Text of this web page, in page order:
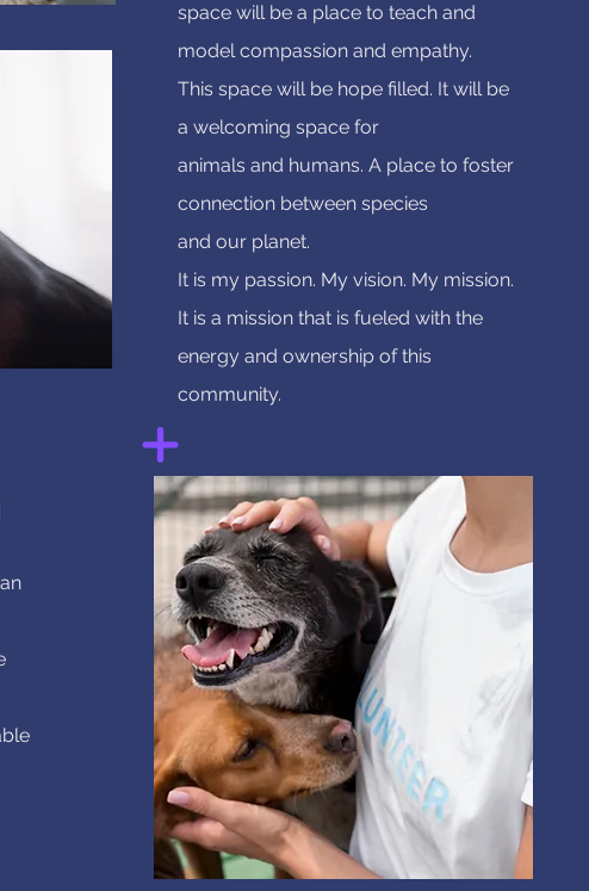
space will be a place to teach and
model compassion and empathy.
This space will be hope filled. It will be
a welcoming space for
animals and humans. A place to foster
connection between species
and our planet.
It is my passion. My vision. My mission.
It is a mission that is fueled with the
energy and ownership of this
community.